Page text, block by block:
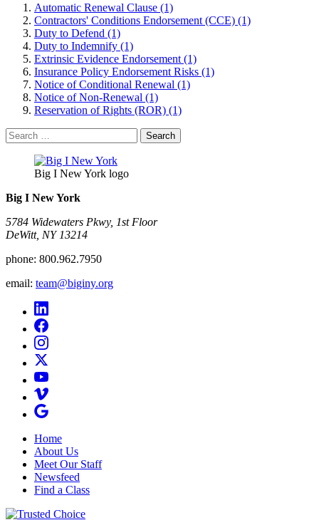
Automatic Renewal Clause (1)
Contractors' Conditions Endorsement (CCE) (1)
Duty to Defend (1)
Duty to Indemnify (1)
Extrinsic Evidence Endorsement (1)
Insurance Policy Endorsement Risks (1)
Notice of Conditional Renewal (1)
Notice of Non-Renewal (1)
Reservation of Rights (ROR) (1)
Search
for:
Big I New York logo
Big I New York
5784 Widewaters Pkwy, 1st Floor​
DeWitt, NY 13214
phone: 800.962.7950
email: team@biginy.org
Home
About Us
Meet Our Staff
Newsfeed
Find a Class